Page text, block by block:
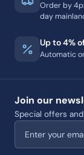
Order by
day
Up to 4%
Automatic
Join our
Special offers
Email address